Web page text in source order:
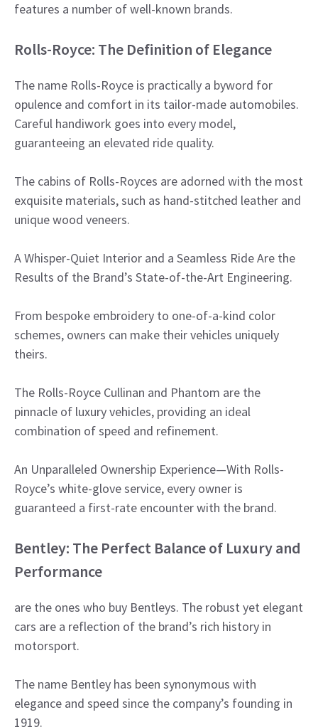
features a number of well-known brands.
Rolls-Royce: The Definition of Elegance
The name Rolls-Royce is practically a byword for
opulence and comfort in its tailor-made automobiles.
Careful handiwork goes into every model,
guaranteeing an elevated ride quality.
The cabins of Rolls-Royces are adorned with the most
exquisite materials, such as hand-stitched leather and
unique wood veneers.
A Whisper-Quiet Interior and a Seamless Ride Are the
Results of the Brand’s State-of-the-Art Engineering.
From bespoke embroidery to one-of-a-kind color
schemes, owners can make their vehicles uniquely
theirs.
The Rolls-Royce Cullinan and Phantom are the
pinnacle of luxury vehicles, providing an ideal
combination of speed and refinement.
An Unparalleled Ownership Experience—With Rolls-
Royce’s white-glove service, every owner is
guaranteed a first-rate encounter with the brand.
Bentley: The Perfect Balance of Luxury and
Performance
are the ones who buy Bentleys. The robust yet elegant
cars are a reflection of the brand’s rich history in
motorsport.
The name Bentley has been synonymous with
elegance and speed since the company’s founding in
1919.